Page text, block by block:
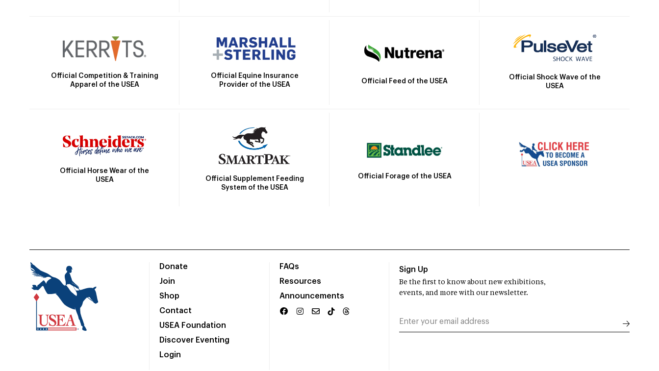
Official Competition & Training
Apparel of the USEA
Official Equine Insurance
Provider of the USEA
Official Feed of the USEA
Official Shock Wave of the
USEA
Official Horse Wear of the
USEA
Official Supplement Feeding
System of the USEA
Official Forage of the USEA
Donate
Join
Shop
Contact
USEA Foundation
Discover Eventing
Login
FAQs
Resources
Announcements
Sign Up
Be the first to know about new exhibitions,
events, and more with our newsletter.